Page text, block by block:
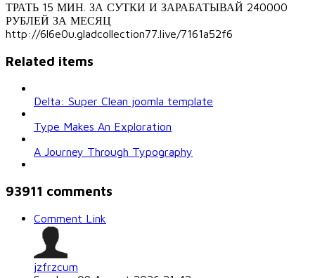
ТРАТЬ 15 МИН. ЗА СУТКИ И ЗАРАБАТЫВАЙ 240000
РУБЛЕЙ ЗА МЕСЯЦ
http://6l6e0u.gladcollection77.live/7161a52f6
Related items
Delta: Super Clean joomla template
Type Makes An Exploration
A Journey Through Typography
93911 comments
Comment Link
jzfrzcum